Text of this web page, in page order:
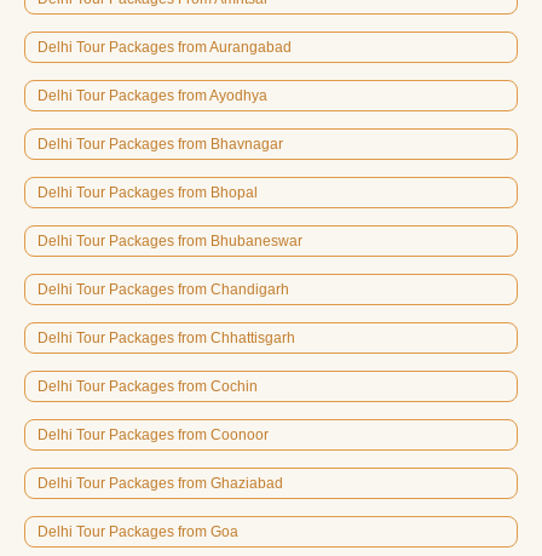
Delhi Tour Packages from Aurangabad
Delhi Tour Packages from Ayodhya
Delhi Tour Packages from Bhavnagar
Delhi Tour Packages from Bhopal
Delhi Tour Packages from Bhubaneswar
Delhi Tour Packages from Chandigarh
Delhi Tour Packages from Chhattisgarh
Delhi Tour Packages from Cochin
Delhi Tour Packages from Coonoor
Delhi Tour Packages from Ghaziabad
Delhi Tour Packages from Goa